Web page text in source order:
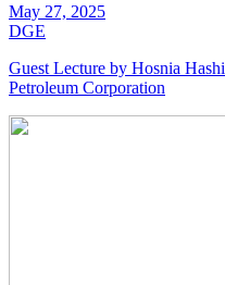
May 27, 2025
DGE
Guest Lecture by Hosnia
Petroleum Corporation